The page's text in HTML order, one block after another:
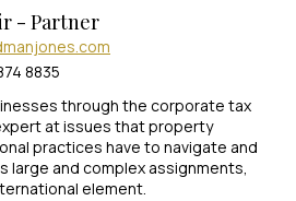
- Partner
8835
through the corporate tax
at issues that property
practices have to navigate and
large and complex assignments,
element.